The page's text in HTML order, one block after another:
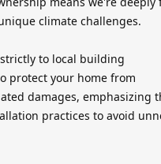
climate challenges.
to local building
protect your home from
damages, emphasizing
practices to avoid